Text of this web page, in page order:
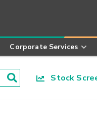
Corporate Services
Stock